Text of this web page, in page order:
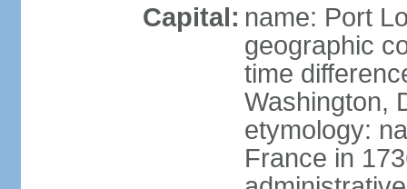
Capital: name: Port
geographic
time
Washington,
etymology:
France in